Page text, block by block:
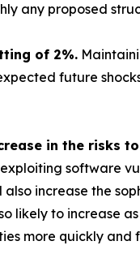
any proposed
of 2%.
future
in the risks
software
increase the
likely to increase
more quickly and